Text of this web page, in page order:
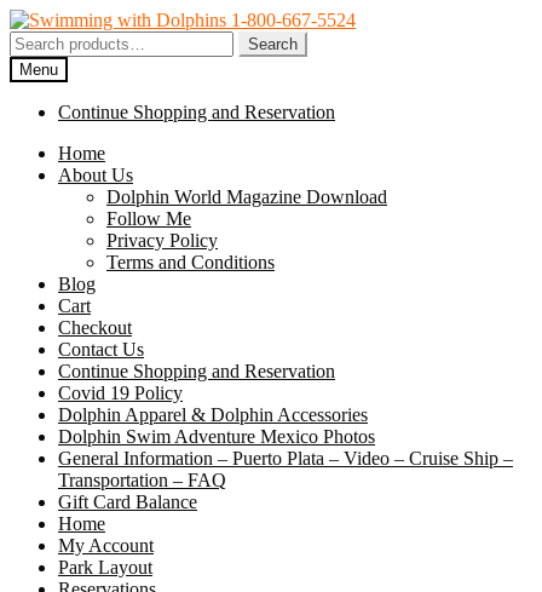
Skip
to
navigation
Skip
to
content
Search
for:
Search
Menu
Continue Shopping and Reservation
Home
About Us
Dolphin World Magazine Download
Follow Me
Privacy Policy
Terms and Conditions
Blog
Cart
Checkout
Contact Us
Continue Shopping and Reservation
Covid 19 Policy
Dolphin Apparel & Dolphin Accessories
Dolphin Swim Adventure Mexico Photos
General Information – Puerto Plata – Video – Cruise Ship –
Transportation – FAQ
Gift Card Balance
Home
My Account
Park Layout